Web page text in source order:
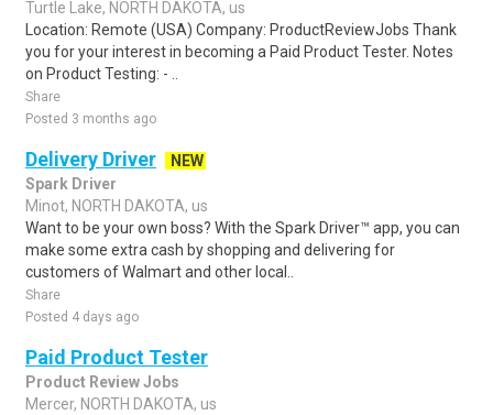
Turtle Lake, NORTH DAKOTA, us
Location: Remote (USA) Company: ProductReviewJobs Thank
you for your interest in becoming a Paid Product Tester. Notes
on Product Testing: - ..
Share
Posted 3 months ago
Delivery Driver
NEW
Spark Driver
Minot, NORTH DAKOTA, us
Want to be your own boss? With the Spark Driver™ app, you can
make some extra cash by shopping and delivering for
customers of Walmart and other local..
Share
Posted 4 days ago
Paid Product Tester
Product Review Jobs
Mercer, NORTH DAKOTA, us